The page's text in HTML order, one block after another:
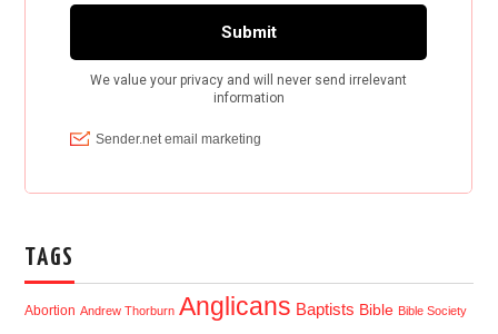
TAGS
Abortion Andrew Thorburn Anglicans Baptists Bible Bible Society